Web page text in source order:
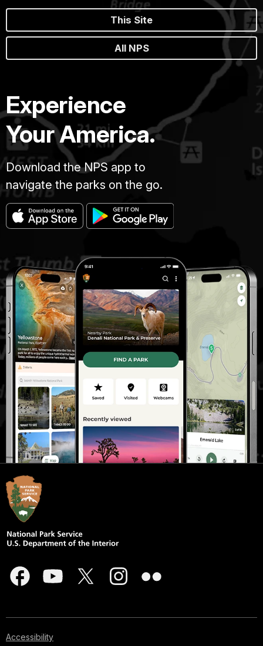
This Site
All NPS
Experience
Your America.
Download the NPS app to
navigate the parks on the go.
Accessibility